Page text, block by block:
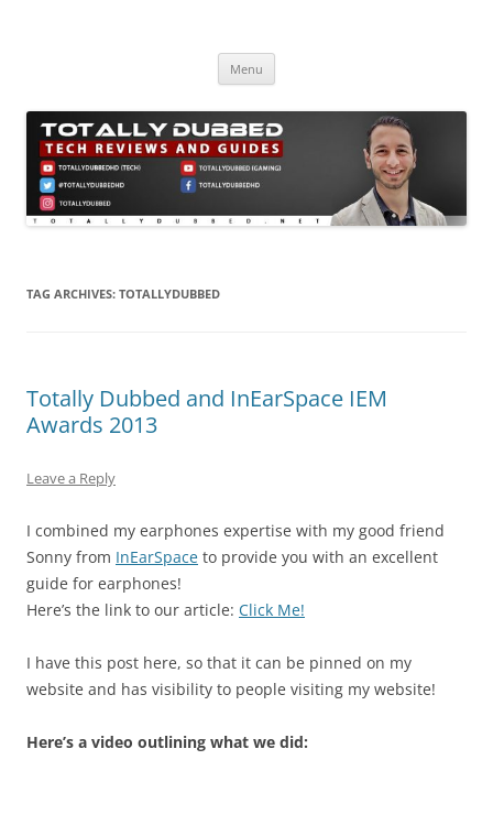
Menu
TAG ARCHIVES: TOTALLYDUBBED
Totally Dubbed and InEarSpace IEM
Awards 2013
Leave a Reply
I combined my earphones expertise with my good friend
Sonny from InEarSpace to provide you with an excellent
guide for earphones!
Here’s the link to our article: Click Me!
I have this post here, so that it can be pinned on my
website and has visibility to people visiting my website!
Here’s a video outlining what we did: